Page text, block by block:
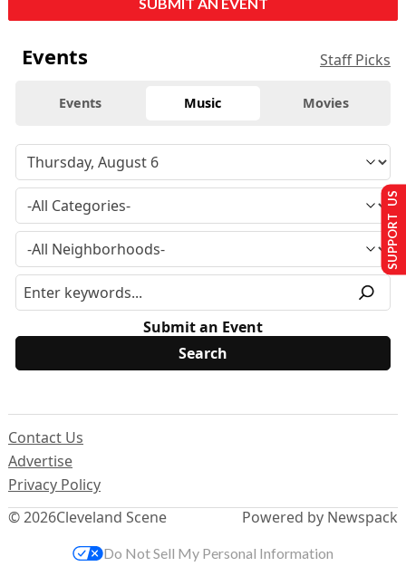
SUBMIT AN EVENT
Events Staff Picks
Events Music Movies
Submit an Event
© 2026Cleveland Scene
Contact Us
Advertise
Privacy Policy
Powered by Newspack
SUPPORT US
Do Not Sell My Personal Information